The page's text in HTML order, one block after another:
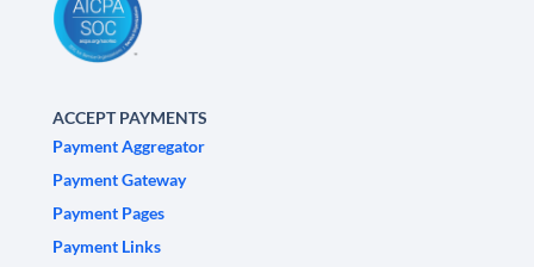
ACCEPT PAYMENTS
Payment Aggregator
Payment Gateway
Payment Pages
Payment Links